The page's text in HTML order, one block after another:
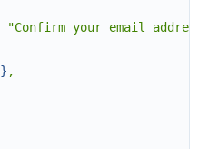
"Confirm your email
} ,